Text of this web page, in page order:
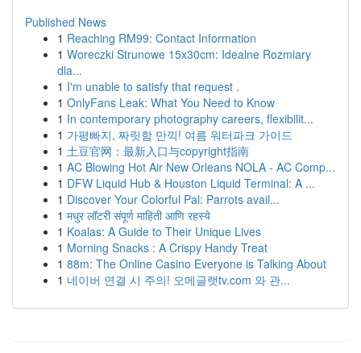
Published News
1 Reaching RM99: Contact Information
1 Woreczki Strunowe 15x30cm: Idealne Rozmiary
dla...
1 I'm unable to satisfy that request .
1 OnlyFans Leak: What You Need to Know
1 In contemporary photography careers, flexibilit...
1 가평빠지, 짜릿함 만끽! 여름 워터파크 가이드
1 土豆官网：最新入口与copyright指南
1 AC Blowing Hot Air New Orleans NOLA - AC Comp...
1 DFW Liquid Hub & Houston Liquid Terminal: A ...
1 Discover Your Colorful Pal: Parrots avail...
1 मधुर लॉटरी संपूर्ण माहिती आणि रहस्ये
1 Koalas: A Guide to Their Unique Lives
1 Morning Snacks : A Crispy Handy Treat
1 88m: The Online Casino Everyone is Talking About
1 네이버 연결 시 주의! 오메글랫tv.com 와 관...